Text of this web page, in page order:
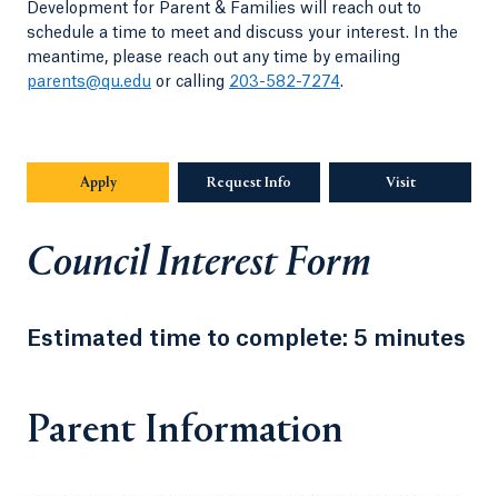
Development for Parent & Families will reach out to
schedule a time to meet and discuss your interest. In the
meantime, please reach out any time by emailing
parents@qu.edu or calling 203-582-7274.
Apply Request Info Visit
Council Interest Form
Estimated time to complete: 5 minutes
Parent Information